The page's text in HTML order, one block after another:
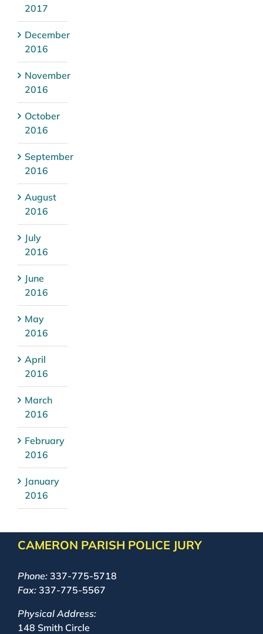
2017
December
2016
November
2016
October
2016
September
2016
August
2016
July
2016
June
2016
May
2016
April
2016
March
2016
February
2016
January
2016
CAMERON PARISH POLICE JURY
Phone: 337-775-5718
Fax: 337-775-5567
Physical Address:
148 Smith Circle